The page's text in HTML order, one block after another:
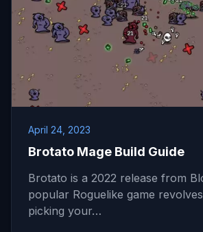
April 24, 2023
Brotato Mage Build Guide
Brotato is a 2022 release from
popular Roguelike game
picking your…